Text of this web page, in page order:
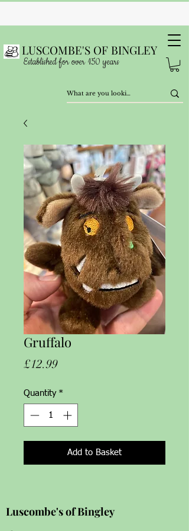
LUSCOMBE'S OF BINGLEY
Established for over 150 years
Gruffalo
£12.99Price
Quantity *
Add to Basket
Luscombe's of Bingley